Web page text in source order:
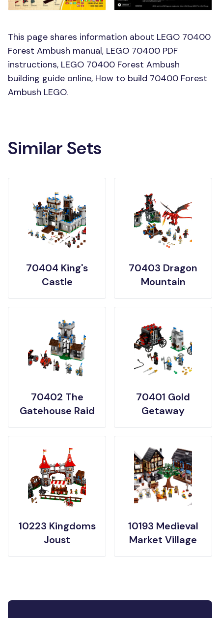
This page shares information about LEGO 70400
Forest Ambush manual, LEGO 70400 PDF
instructions, LEGO 70400 Forest Ambush
building guide online, How to build 70400 Forest
Ambush LEGO.
Similar Sets
70404 King's
Castle
70403 Dragon
Mountain
70402 The
Gatehouse Raid
70401 Gold
Getaway
10223 Kingdoms
Joust
10193 Medieval
Market Village